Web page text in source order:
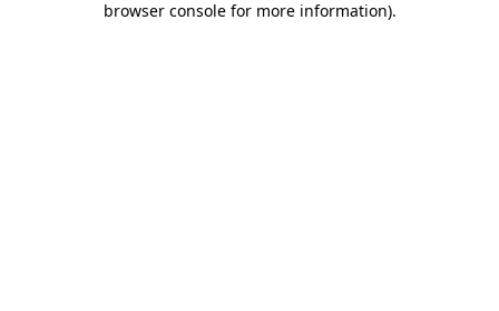
browser console for more information).